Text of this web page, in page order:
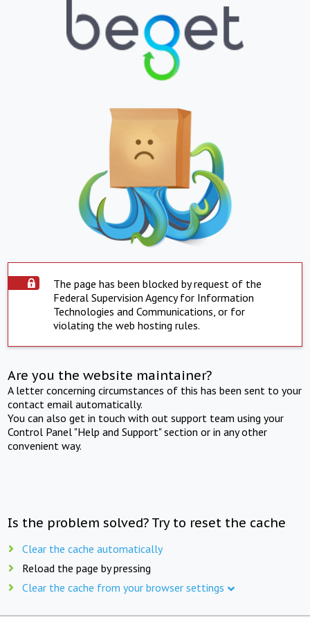
The page has been blocked by request of the
Federal Supervision Agency for Information
Technologies and Communications, or for
violating the web hosting rules.
Are you the website maintainer?
A letter concerning circumstances of this has been sent to your
contact email automatically.
You can also get in touch with out support team using your
Control Panel "Help and Support" section or in any other
convenient way.
Is the problem solved? Try to reset the cache
Clear the cache automatically
Reload the page by pressing
Clear the cache from your browser settings